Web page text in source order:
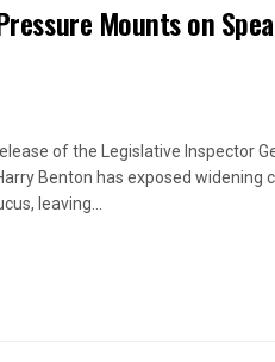
Mounts on
of the Legislative Inspector
Benton has exposed widening
leaving...